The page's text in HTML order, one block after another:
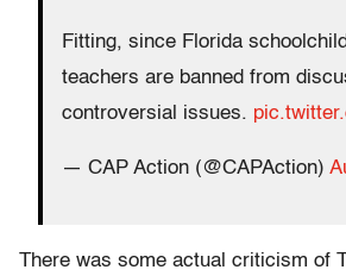
Fitting, since Florida
teachers are banned from
controversial issues.
— CAP Action (@CAPAction)
There was some actual criticism of